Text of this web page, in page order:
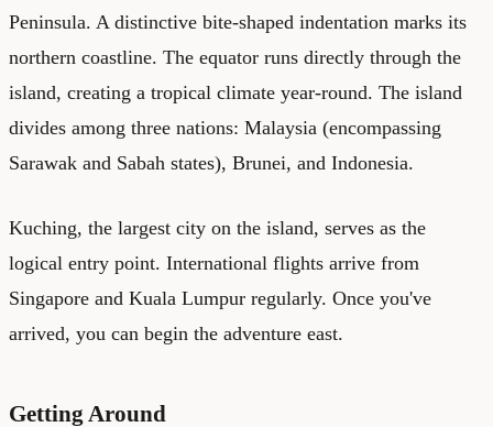
Peninsula. A distinctive bite-shaped indentation marks its
northern coastline. The equator runs directly through the
island, creating a tropical climate year-round. The island
divides among three nations: Malaysia (encompassing
Sarawak and Sabah states), Brunei, and Indonesia.
Kuching, the largest city on the island, serves as the
logical entry point. International flights arrive from
Singapore and Kuala Lumpur regularly. Once you've
arrived, you can begin the adventure east.
Getting Around